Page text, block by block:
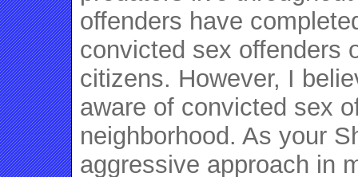
offenders have
convicted sex offenders
citizens. However, I
aware of convicted sex
neighborhood. As your
aggressive approach in